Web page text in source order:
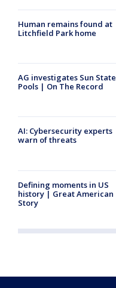
Human remains found at
Litchfield Park home
AG investigates Sun State
Pools | On The Record
AI: Cybersecurity experts
warn of threats
Defining moments in US
history | Great American
Story